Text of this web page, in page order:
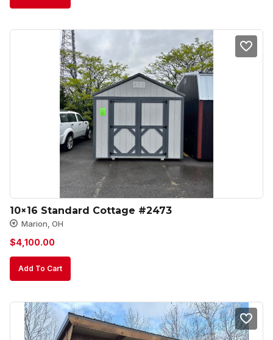
10×16 Standard Cottage #2473
Marion, OH
$4,100.00
Add To Cart